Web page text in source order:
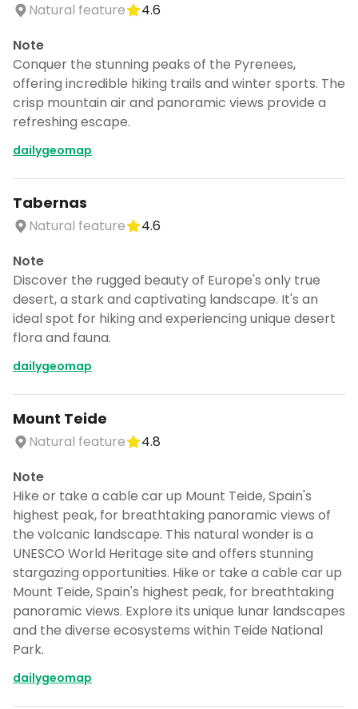
Natural feature
4.6
Note
Conquer the stunning peaks of the Pyrenees,
offering incredible hiking trails and winter sports. The
crisp mountain air and panoramic views provide a
refreshing escape.
dailygeomap
Tabernas
Natural feature
4.6
Note
Discover the rugged beauty of Europe's only true
desert, a stark and captivating landscape. It's an
ideal spot for hiking and experiencing unique desert
flora and fauna.
dailygeomap
Mount Teide
Natural feature
4.8
Note
Hike or take a cable car up Mount Teide, Spain's
highest peak, for breathtaking panoramic views of
the volcanic landscape. This natural wonder is a
UNESCO World Heritage site and offers stunning
stargazing opportunities. Hike or take a cable car up
Mount Teide, Spain's highest peak, for breathtaking
panoramic views. Explore its unique lunar landscapes
and the diverse ecosystems within Teide National
Park.
dailygeomap